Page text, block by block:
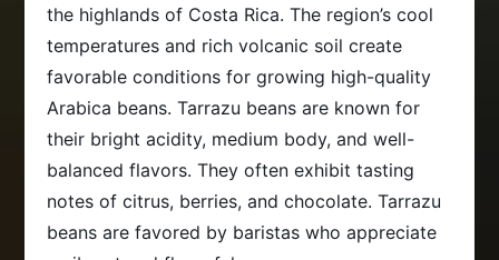
the highlands of Costa Rica. The region’s cool
temperatures and rich volcanic soil create
favorable conditions for growing high-quality
Arabica beans. Tarrazu beans are known for
their bright acidity, medium body, and well-
balanced flavors. They often exhibit tasting
notes of citrus, berries, and chocolate. Tarrazu
beans are favored by baristas who appreciate